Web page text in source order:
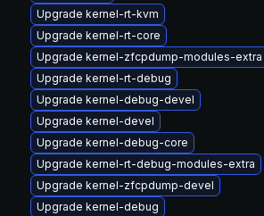
Upgrade kernel-rt-kvm
Upgrade kernel-rt-core
Upgrade kernel-zfcpdump-modules-extra
Upgrade kernel-rt-debug
Upgrade kernel-debug-devel
Upgrade kernel-devel
Upgrade kernel-debug-core
Upgrade kernel-rt-debug-modules-extra
Upgrade kernel-zfcpdump-devel
Upgrade kernel-debug